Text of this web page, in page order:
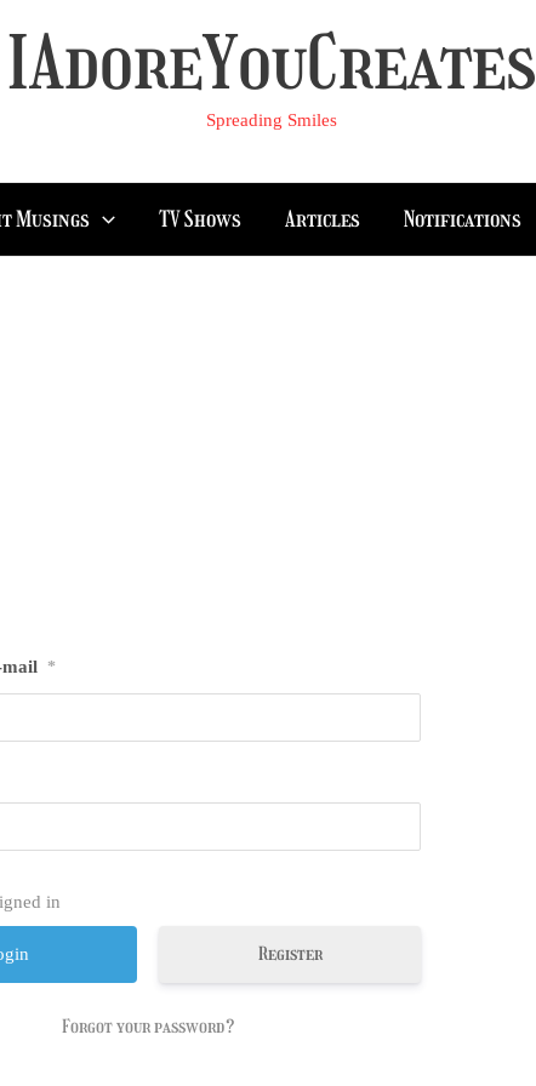
IAdoreYouCreates
Spreading Smiles
Musings TV Shows Articles Notifications
mail *
in
Register
Forgot your password?